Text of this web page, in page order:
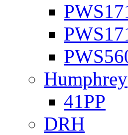
Humphrey
41PP
DRH